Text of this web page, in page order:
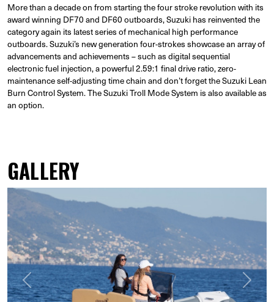
More than a decade on from starting the four stroke revolution with its
award winning DF70 and DF60 outboards, Suzuki has reinvented the
category again its latest series of mechanical high performance
outboards. Suzuki’s new generation four-strokes showcase an array of
advancements and achievements – such as digital sequential
electronic fuel injection, a powerful 2.59:1 final drive ratio, zero-
maintenance self-adjusting time chain and don’t forget the Suzuki Lean
Burn Control System. The Suzuki Troll Mode System is also available as
an option.
Previous Next
GALLERY